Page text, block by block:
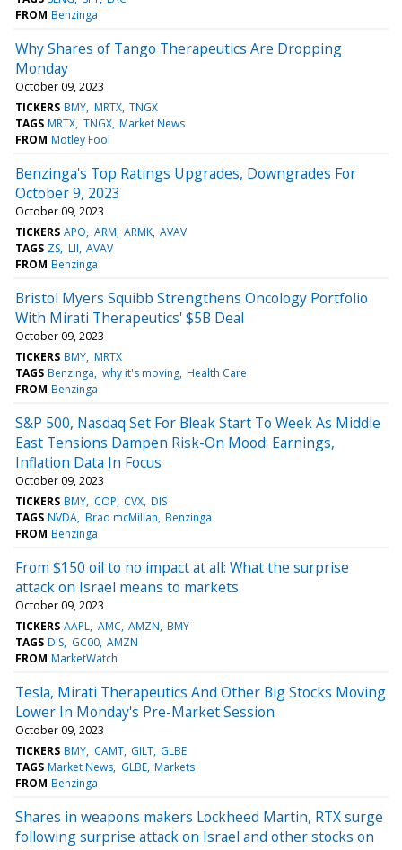
FROM Benzinga
Why Shares of Tango Therapeutics Are Dropping
Monday
October 09, 2023
TICKERS BMY MRTX TNGX
TAGS MRTX TNGX Market News
FROM Motley Fool
Benzinga's Top Ratings Upgrades, Downgrades For
October 9, 2023
October 09, 2023
TICKERS APO ARM ARMK AVAV
TAGS ZS LII AVAV
FROM Benzinga
Bristol Myers Squibb Strengthens Oncology Portfolio
With Mirati Therapeutics' $5B Deal
October 09, 2023
TICKERS BMY MRTX
TAGS Benzinga why it's moving Health Care
FROM Benzinga
S&P 500, Nasdaq Set For Bleak Start To Week As Middle
East Tensions Dampen Risk-On Mood: Earnings,
Inflation Data In Focus
October 09, 2023
TICKERS BMY COP CVX DIS
TAGS NVDA Brad mcMillan Benzinga
FROM Benzinga
From $150 oil to no impact at all: What the surprise
attack on Israel means to markets
October 09, 2023
TICKERS AAPL AMC AMZN BMY
TAGS DIS GC00 AMZN
FROM MarketWatch
Tesla, Mirati Therapeutics And Other Big Stocks Moving
Lower In Monday's Pre-Market Session
October 09, 2023
TICKERS BMY CAMT GILT GLBE
TAGS Market News GLBE Markets
FROM Benzinga
Shares in weapons makers Lockheed Martin, RTX surge
following surprise attack on Israel and other stocks on